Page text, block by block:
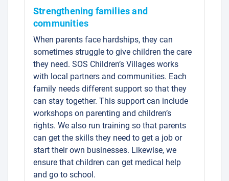
Strengthening families and
communities
When parents face hardships, they can
sometimes struggle to give children the care
they need. SOS Children’s Villages works
with local partners and communities. Each
family needs different support so that they
can stay together. This support can include
workshops on parenting and children’s
rights. We also run training so that parents
can get the skills they need to get a job or
start their own businesses. Likewise, we
ensure that children can get medical help
and go to school.